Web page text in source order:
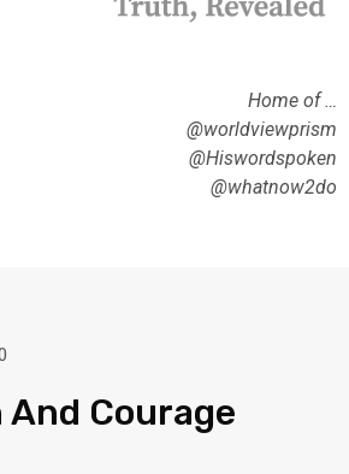
Home of …
@worldviewprism
@Hiswordspoken
@whatnow2do
And Courage